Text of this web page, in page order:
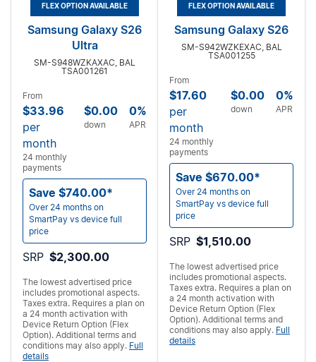
FLEX OPTION AVAILABLE
Samsung Galaxy S26
Ultra
SM-S948WZKAXAC, BAL
TSA001261
From
$33.96
per
month
24 monthly
payments
$0.00
down
0%
APR
Save $740.00*
Over 24 months on
SmartPay vs device full
price
SRP $2,300.00
The lowest advertised price
includes promotional aspects.
Taxes extra. Requires a plan on
a 24 month activation with
Device Return Option (Flex
Option). Additional terms and
conditions may also apply. Full
details
FLEX OPTION AVAILABLE
Samsung Galaxy S26
SM-S942WZKEXAC, BAL
TSA001255
From
$17.60
per
month
24 monthly
payments
$0.00
down
0%
APR
Save $670.00*
Over 24 months on
SmartPay vs device full
price
SRP $1,510.00
The lowest advertised price
includes promotional aspects.
Taxes extra. Requires a plan on
a 24 month activation with
Device Return Option (Flex
Option). Additional terms and
conditions may also apply. Full
details